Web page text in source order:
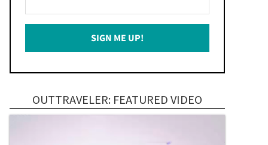
Your
Email
SIGN ME UP!
OUTTRAVELER: FEATURED VIDEO